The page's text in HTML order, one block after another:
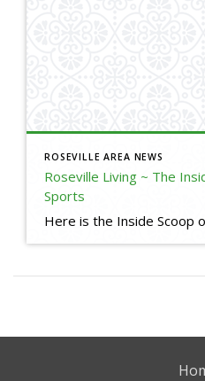
ROSEVILLE AREA NEWS
Roseville Living ~ The
Sports